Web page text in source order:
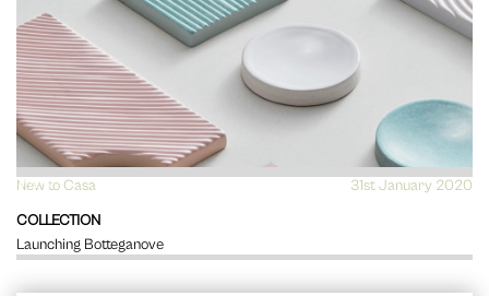
New to Casa
31st January 2020
COLLECTION
Launching Botteganove
VIEW